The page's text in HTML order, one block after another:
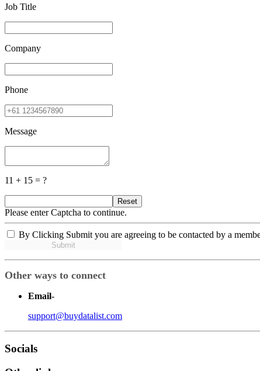
Job Title
Company
Phone
Message
11 + 15 = ?
Reset
Please enter Captcha to continue.
By Clicking Submit you are agreeing to be contacted by a
Submit
Other ways to connect
Email-
support@buydatalist.com
Socials